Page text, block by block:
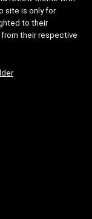
site is only for
to their
their respective